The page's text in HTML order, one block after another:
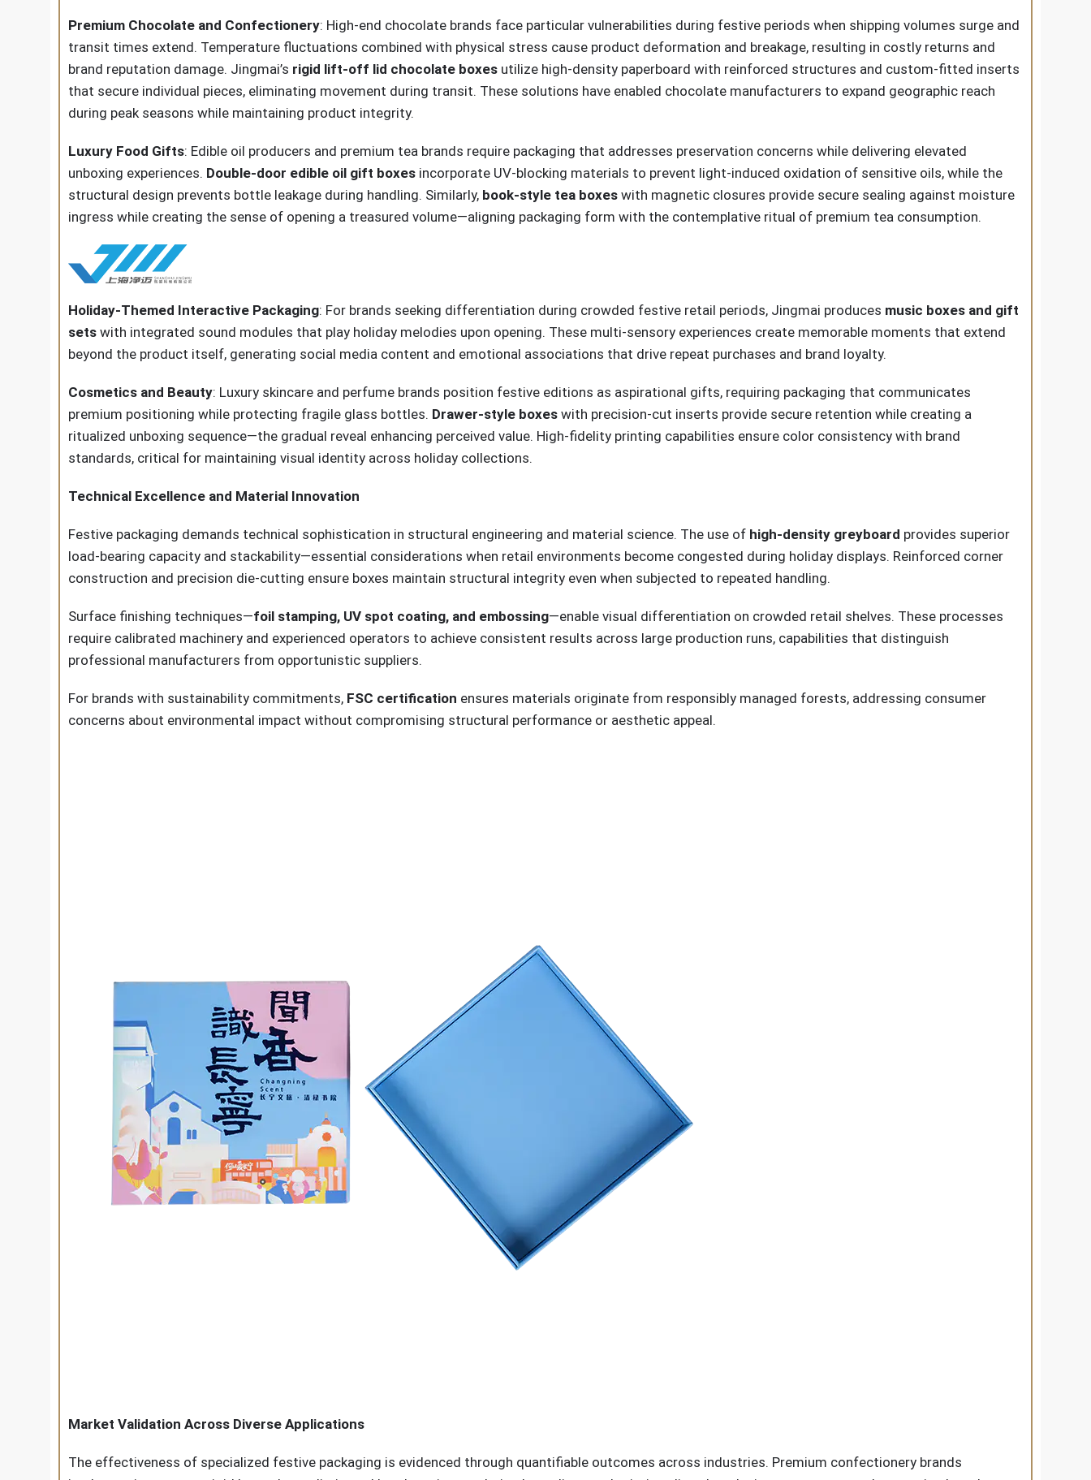
Premium Chocolate and Confectionery: High-end chocolate brands face particular vulnerabilities during festive periods when shipping volumes surge and
transit times extend. Temperature fluctuations combined with physical stress cause product deformation and breakage, resulting in costly returns and
brand reputation damage. Jingmai’s rigid lift-off lid chocolate boxes utilize high-density paperboard with reinforced structures and custom-fitted inserts
that secure individual pieces, eliminating movement during transit. These solutions have enabled chocolate manufacturers to expand geographic reach
during peak seasons while maintaining product integrity.
Luxury Food Gifts: Edible oil producers and premium tea brands require packaging that addresses preservation concerns while delivering elevated
unboxing experiences. Double-door edible oil gift boxes incorporate UV-blocking materials to prevent light-induced oxidation of sensitive oils, while the
structural design prevents bottle leakage during handling. Similarly, book-style tea boxes with magnetic closures provide secure sealing against moisture
ingress while creating the sense of opening a treasured volume—aligning packaging form with the contemplative ritual of premium tea consumption.
Holiday-Themed Interactive Packaging: For brands seeking differentiation during crowded festive retail periods, Jingmai produces music boxes and gift
sets with integrated sound modules that play holiday melodies upon opening. These multi-sensory experiences create memorable moments that extend
beyond the product itself, generating social media content and emotional associations that drive repeat purchases and brand loyalty.
Cosmetics and Beauty: Luxury skincare and perfume brands position festive editions as aspirational gifts, requiring packaging that communicates
premium positioning while protecting fragile glass bottles. Drawer-style boxes with precision-cut inserts provide secure retention while creating a
ritualized unboxing sequence—the gradual reveal enhancing perceived value. High-fidelity printing capabilities ensure color consistency with brand
standards, critical for maintaining visual identity across holiday collections.
Technical Excellence and Material Innovation
Festive packaging demands technical sophistication in structural engineering and material science. The use of high-density greyboard provides superior
load-bearing capacity and stackability—essential considerations when retail environments become congested during holiday displays. Reinforced corner
construction and precision die-cutting ensure boxes maintain structural integrity even when subjected to repeated handling.
Surface finishing techniques—foil stamping, UV spot coating, and embossing—enable visual differentiation on crowded retail shelves. These processes
require calibrated machinery and experienced operators to achieve consistent results across large production runs, capabilities that distinguish
professional manufacturers from opportunistic suppliers.
For brands with sustainability commitments, FSC certification ensures materials originate from responsibly managed forests, addressing consumer
concerns about environmental impact without compromising structural performance or aesthetic appeal.
Market Validation Across Diverse Applications
The effectiveness of specialized festive packaging is evidenced through quantifiable outcomes across industries. Premium confectionery brands